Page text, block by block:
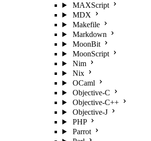
MAXScript
MDX
Makefile
Markdown
MoonBit
MoonScript
Nim
Nix
OCaml
Objective-C
Objective-C++
Objective-J
PHP
Parrot